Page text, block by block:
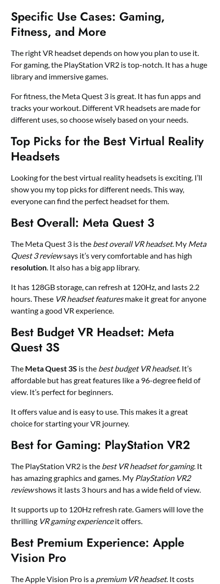
Specific Use Cases: Gaming,
Fitness, and More
The right VR headset depends on how you plan to use it.
For gaming, the PlayStation VR2 is top-notch. It has a huge
library and immersive games.
For fitness, the Meta Quest 3 is great. It has fun apps and
tracks your workout. Different VR headsets are made for
different uses, so choose wisely based on your needs.
Top Picks for the Best Virtual Reality
Headsets
Looking for the best virtual reality headsets is exciting. I’ll
show you my top picks for different needs. This way,
everyone can find the perfect headset for them.
Best Overall: Meta Quest 3
The Meta Quest 3 is the best overall VR headset. My Meta
Quest 3 reviewsays it’s very comfortable and has high
resolution . It also has a big app library.
It has 128GB storage, can refresh at 120Hz, and lasts 2.2
hours. These VR headset featuresmake it great for anyone
wanting a good VR experience.
Best Budget VR Headset: Meta
Quest 3S
The Meta Quest 3S is the best budget VR headset. It’s
affordable but has great features like a 96-degree field of
view. It’s perfect for beginners.
It offers value and is easy to use. This makes it a great
choice for starting your VR journey.
Best for Gaming: PlayStation VR2
The PlayStation VR2 is the best VR headset for gaming. It
has amazing graphics and games. My PlayStation VR2
reviewshows it lasts 3 hours and has a wide field of view.
It supports up to 120Hz refresh rate. Gamers will love the
thrilling VR gaming experienceit offers.
Best Premium Experience: Apple
Vision Pro
The Apple Vision Pro is a premium VR headset. It costs